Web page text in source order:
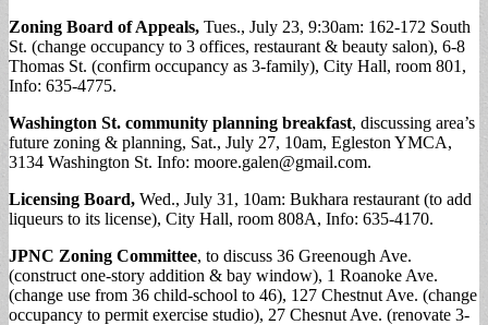
Zoning Board of Appeals, Tues., July 23, 9:30am: 162-172 South
St. (change occupancy to 3 offices, restaurant & beauty salon), 6-8
Thomas St. (confirm occupancy as 3-family), City Hall, room 801,
Info: 635-4775.
Washington St. community planning breakfast, discussing area’s
future zoning & planning, Sat., July 27, 10am, Egleston YMCA,
3134 Washington St. Info: moore.galen@gmail.com.
Licensing Board, Wed., July 31, 10am: Bukhara restaurant (to add
liqueurs to its license), City Hall, room 808A, Info: 635-4170.
JPNC Zoning Committee, to discuss 36 Greenough Ave.
(construct one-story addition & bay window), 1 Roanoke Ave.
(change use from 36 child-school to 46), 127 Chestnut Ave. (change
occupancy to permit exercise studio), 27 Chesnut Ave. (renovate 3-